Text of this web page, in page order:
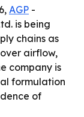
AGP -
is being
chains as
airflow,
company is
formulation
of